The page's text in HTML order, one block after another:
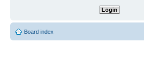
Board index